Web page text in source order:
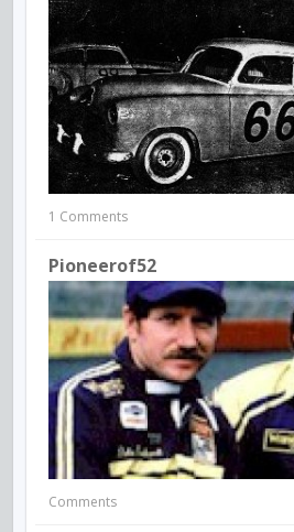
1 Comments
Pioneerof52
Comments